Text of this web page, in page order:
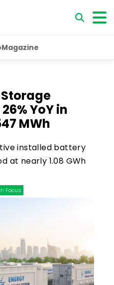
Magazine
Storage
YoY in
MWh
installed battery
at nearly 1.08 GWh
Focus